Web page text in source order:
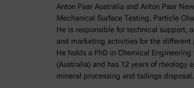
Anton Paar Australia and Anton Paar
Mechanical Surface Testing, Particle
He is responsible for technical support,
and marketing activities for the different
He holds a PhD in Chemical
(Australia) and has 12 years of rheology
mineral processing and tailings disposal.